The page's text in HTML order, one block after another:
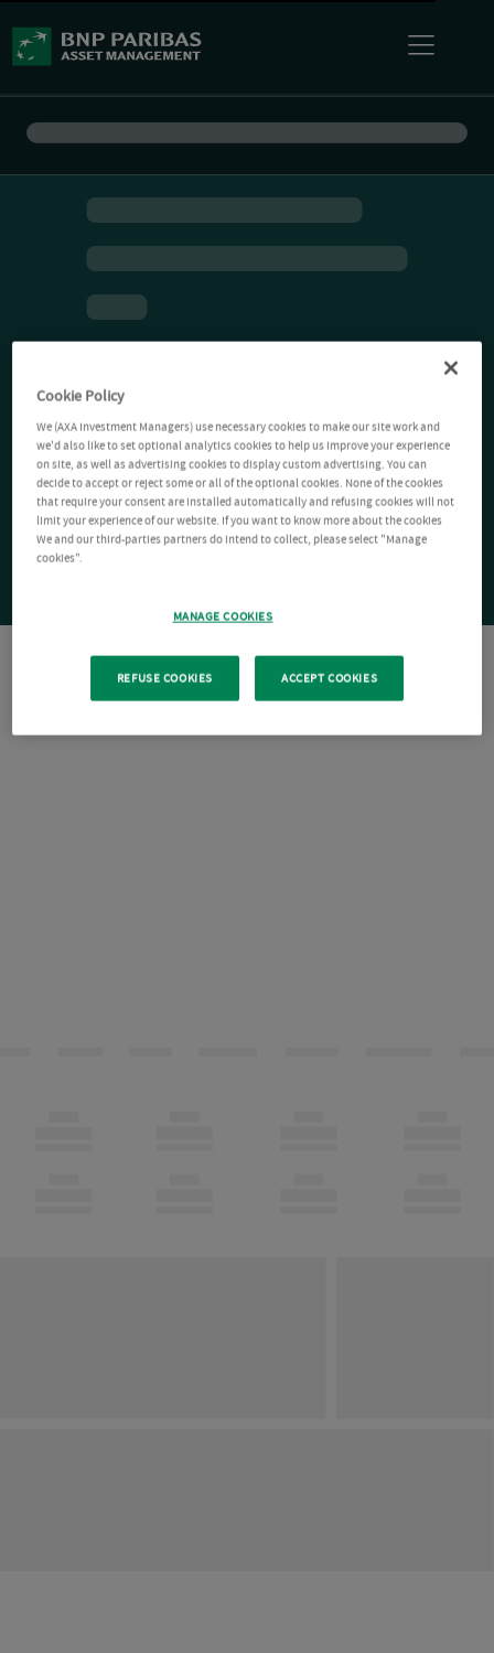
Cookie Policy
We (AXA Investment Managers) use necessary cookies to make our site work and
we'd also like to set optional analytics cookies to help us improve your experience
on site, as well as advertising cookies to display custom advertising. You can
decide to accept or reject some or all of the optional cookies. None of the cookies
that require your consent are installed automatically and refusing cookies will not
limit your experience of our website. If you want to know more about the cookies
We and our third-parties partners do intend to collect, please select "Manage
cookies".
MANAGE COOKIES
REFUSE COOKIES ACCEPT COOKIES